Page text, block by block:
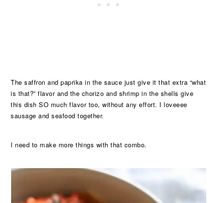
The saffron and paprika in the sauce just give it that extra “what
is that?” flavor and the chorizo and shrimp in the shells give
this dish SO much flavor too, without any effort. I loveeee
sausage and seafood together.
I need to make more things with that combo.